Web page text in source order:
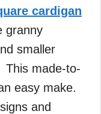
cardigan
granny
smaller
made-to-
easy make.
and